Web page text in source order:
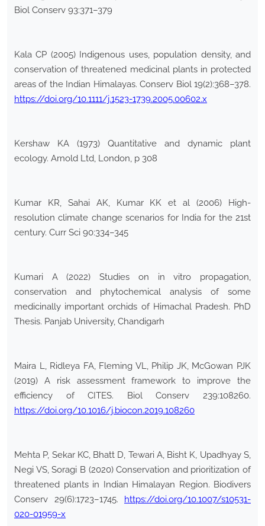
Biol Conserv 93:371–379
Kala CP (2005) Indigenous uses, population density, and
conservation of threatened medicinal plants in protected
areas of the Indian Himalayas. Conserv Biol 19(2):368–378.
https://doi.org/10.1111/j.1523-1739.2005.00602.x
Kershaw KA (1973) Quantitative and dynamic plant
ecology. Arnold Ltd, London, p 308
Kumar KR, Sahai AK, Kumar KK et al (2006) High-
resolution climate change scenarios for India for the 21st
century. Curr Sci 90:334–345
Kumari A (2022) Studies on in vitro propagation,
conservation and phytochemical analysis of some
medicinally important orchids of Himachal Pradesh. PhD
Thesis. Panjab University, Chandigarh
Maira L, Ridleya FA, Fleming VL, Philip JK, McGowan PJK
(2019) A risk assessment framework to improve the
efficiency of CITES. Biol Conserv 239:108260.
https://doi.org/10.1016/j.biocon.2019.108260
Mehta P, Sekar KC, Bhatt D, Tewari A, Bisht K, Upadhyay S,
Negi VS, Soragi B (2020) Conservation and prioritization of
threatened plants in Indian Himalayan Region. Biodivers
Conserv 29(6):1723–1745. https://doi.org/10.1007/s10531-
020-01959-x